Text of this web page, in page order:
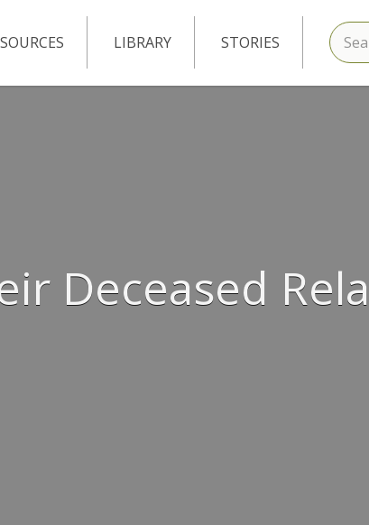
LIBRARY STORIES
Deceased